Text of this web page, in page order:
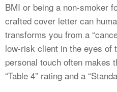
BMI or being a non-smoker
crafted cover letter can
transforms you from a
low-risk client in the eyes of
personal touch often makes
“Table 4” rating and a